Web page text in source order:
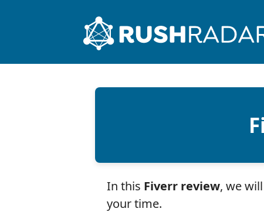
In this Fiverr review, we
your time.